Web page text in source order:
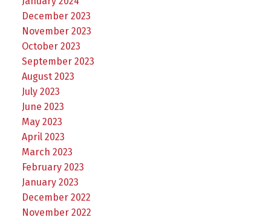
December 2023
November 2023
October 2023
September 2023
August 2023
July 2023
June 2023
May 2023
April 2023
March 2023
February 2023
January 2023
December 2022
November 2022